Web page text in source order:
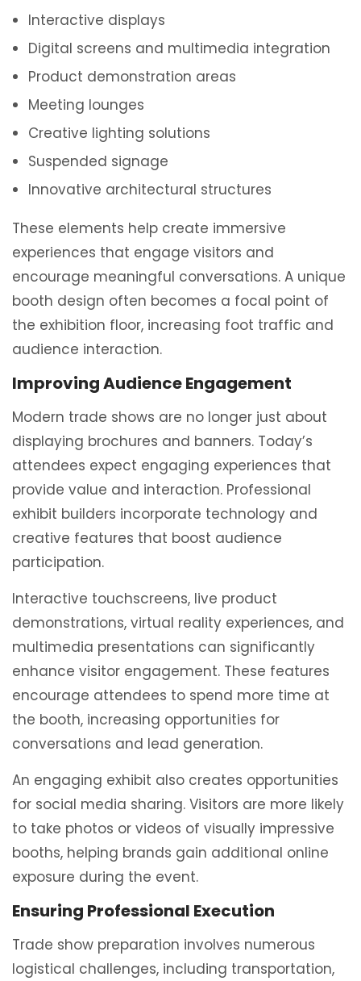
Interactive displays
Digital screens and multimedia integration
Product demonstration areas
Meeting lounges
Creative lighting solutions
Suspended signage
Innovative architectural structures
These elements help create immersive
experiences that engage visitors and
encourage meaningful conversations. A unique
booth design often becomes a focal point of
the exhibition floor, increasing foot traffic and
audience interaction.
Improving Audience Engagement
Modern trade shows are no longer just about
displaying brochures and banners. Today’s
attendees expect engaging experiences that
provide value and interaction. Professional
exhibit builders incorporate technology and
creative features that boost audience
participation.
Interactive touchscreens, live product
demonstrations, virtual reality experiences, and
multimedia presentations can significantly
enhance visitor engagement. These features
encourage attendees to spend more time at
the booth, increasing opportunities for
conversations and lead generation.
An engaging exhibit also creates opportunities
for social media sharing. Visitors are more likely
to take photos or videos of visually impressive
booths, helping brands gain additional online
exposure during the event.
Ensuring Professional Execution
Trade show preparation involves numerous
logistical challenges, including transportation,